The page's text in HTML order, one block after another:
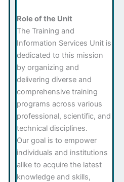
Role of the Unit
The Training and
Information Services Unit is
dedicated to this mission
by organizing and
delivering diverse and
comprehensive training
programs across various
professional, scientific, and
technical disciplines.
Our goal is to empower
individuals and institutions
alike to acquire the latest
knowledge and skills,